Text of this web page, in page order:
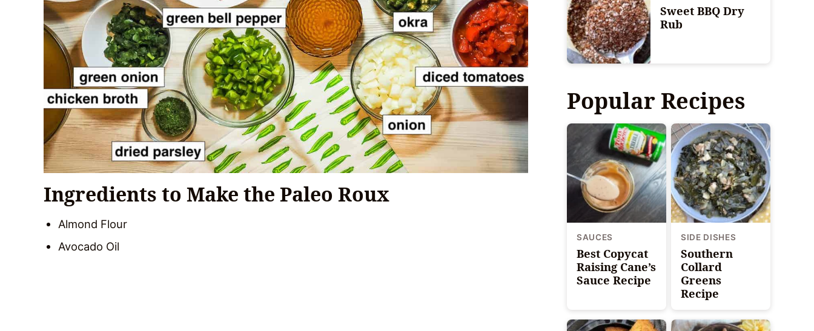
Ingredients to Make the Paleo Roux
Almond Flour
Avocado Oil
Sweet BBQ Dry
Rub
Popular Recipes
SAUCES
Best Copycat
Raising Cane’s
Sauce Recipe
SIDE DISHES
Southern
Collard
Greens
Recipe